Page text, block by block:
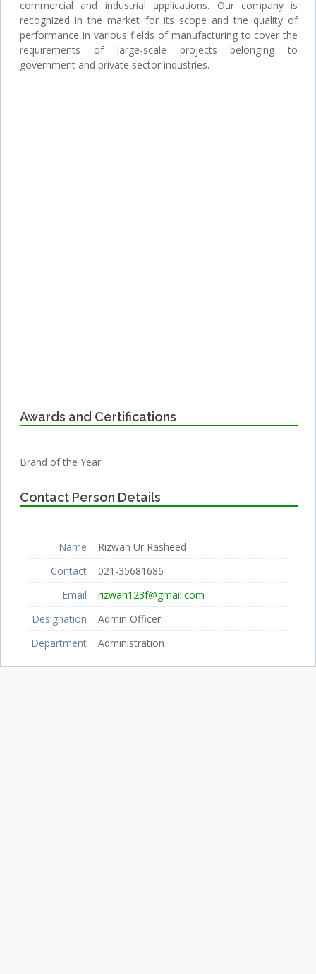
commercial and industrial applications. Our company is
recognized in the market for its scope and the quality of
performance in various fields of manufacturing to cover the
requirements of large-scale projects belonging to
government and private sector industries.
Awards and Certifications
Brand of the Year
Contact Person Details
Name
Rizwan Ur Rasheed
Contact
021-35681686
Email
rizwan123f@gmail.com
Designation
Admin Officer
Department
Administration